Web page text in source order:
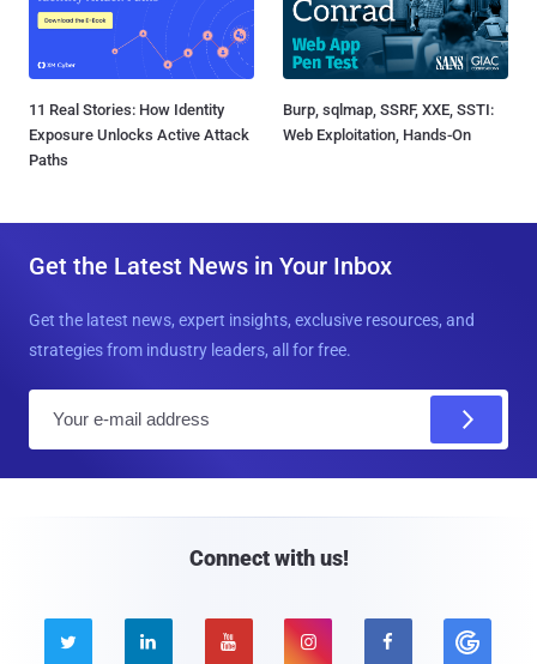
11 Real Stories: How Identity
Exposure Unlocks Active Attack
Paths
Burp, sqlmap, SSRF, XXE, SSTI:
Web Exploitation, Hands-On
Get the Latest News in Your Inbox
Get the latest news, expert insights, exclusive resources, and
strategies from industry leaders, all for free.
Connect with us!
    